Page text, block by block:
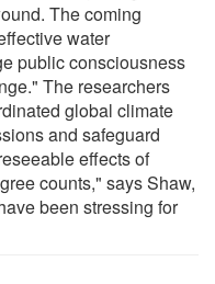
The coming
water
public consciousness
The researchers
global climate
and safeguard
effects of
counts," says Shaw,
been stressing for